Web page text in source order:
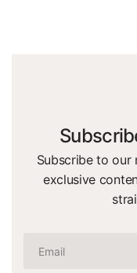
Subscribe to
exclusive